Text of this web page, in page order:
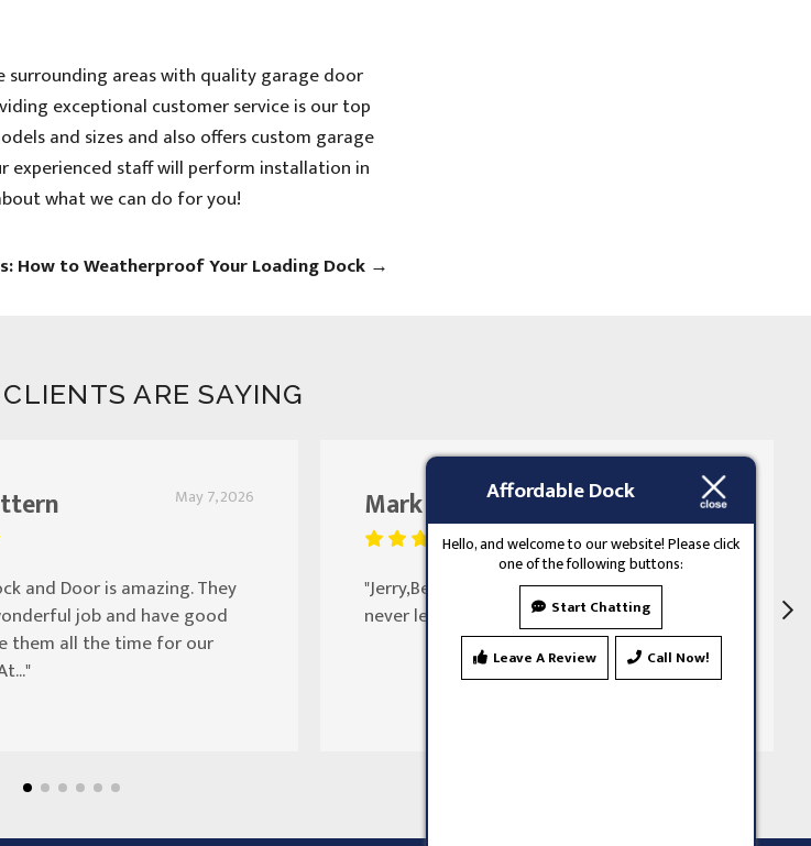
surrounding areas with quality garage door
exceptional customer service is our top
and sizes and also offers custom garage
experienced staff will perform installation in
what we can do for you!
How to Weatherproof Your Loading Dock →
ARE SAYING
May 7, 2026
and Door is amazing. They
job and have good
them all the time for our
August 25, 2023
Mark Butler
"Jerry,Been doing my doors for 30 years
never let my family down"
Affordable Dock
Hello, and welcome to our website! Please click
one of the following buttons:
Start Chatting
Leave A Review Call Now!